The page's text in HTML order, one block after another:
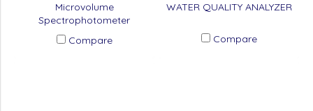
Microvolume
Spectrophotometer
Compare
WATER QUALITY ANALYZER
Compare